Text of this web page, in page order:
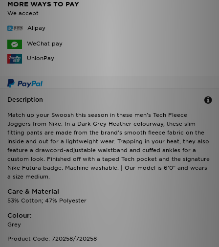
MORE WAYS TO PAY
We accept
Alipay
WeChat pay
UnionPay
Description
Match up your Swoosh this season in these men's Tech Fleece
Joggers from Nike. In a Dark Grey Heather colourway, these slim-
fitting pants are made from the brand's smooth fleece fabric on the
inside and out for a lightweight wear. Trapping in your heat, they also
feature a drawcord-adjustable waistband and cuffed ankles for a
custom look. Finished off with a taped Tech pocket and the signature
Nike Futura badge. Machine washable. | Our model is 6'0" and wears
a size medium.
Care & Material
53% Cotton; 47% Polyester
Colour:
Grey
Product Code: 720258/720258